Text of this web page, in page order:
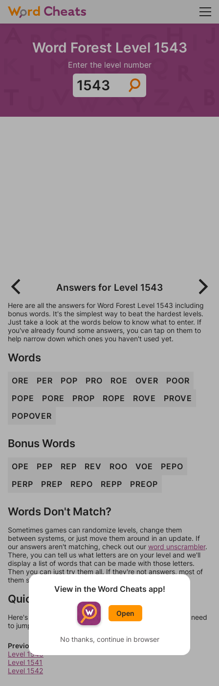
Word Forest Level 1543
Enter the level number
Answers for Level 1543
Here are all the answers for Word Forest Level 1543 including
bonus words. It's the simplest way to beat the hardest levels.
Just take a look at the words below to know what to enter. If
you've already found some answers, you can tap on them to
help narrow down which ones you haven't used yet.
Words
ORE PER POP PRO ROE OVER
POOR
POPE
PORE PROP ROPE ROVE
PROVE
POPOVER
Bonus Words
OPE PEP REP REV ROO VOE
PEPO
PERP
PREP REPO REPP PREOP
Words Don't Match?
Sometimes games can randomize levels, change them
between systems, or just move them around in an update. If
our answers aren't matching, check out our word unscrambler.
There, you can tell us what letters are on your level and we'll
display a list of words that can be made with those letters.
Then you can just try them all. If they're not answers, most of
them should at least be bonus words.
Quick Links
Here's some quick links to a few other levels, in case you need
to jump around more than 1 level at a time.
Previous Levels
Level 1540
Level 1541
Level 1542
View in the Word Cheats app!
Open
No thanks, continue in browser